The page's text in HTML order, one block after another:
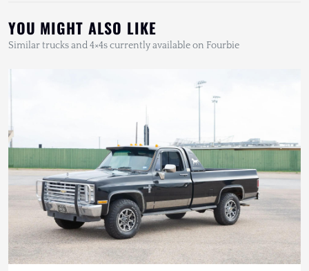
YOU MIGHT ALSO LIKE
Similar trucks and 4×4s currently available on Fourbie